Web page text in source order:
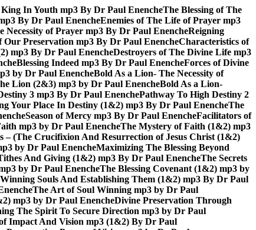
In Youth mp3 By Dr Paul EnencheThe Blessing of The
By Dr Paul EnencheEnemies of The Life of Prayer mp3
Necessity of Prayer mp3 By Dr Paul EnencheReigning
Our Preservation mp3 By Dr Paul EnencheCharacteristics of
mp3 By Dr Paul EnencheDestroyers of The Divine Life mp3
Blessing Indeed mp3 By Dr Paul EnencheForces of Divine
by Dr Paul EnencheBold As a Lion- The Necessity of
Lion (2&3) mp3 by Dr Paul EnencheBold As a Lion-
3 mp3 By Dr Paul EnenchePathway To High Destiny 2
Your Place In Destiny (1&2) mp3 By Dr Paul EnencheThe
Season of Mercy mp3 By Dr Paul EnencheFacilitators of
mp3 by Dr Paul EnencheThe Mystery of Faith (1&2) mp3
– (The Crucifixion And Resurrection of Jesus Christ (1&2)
by Dr Paul EnencheMaximizing The Blessing Beyond
And Giving (1&2) mp3 By Dr Paul EnencheThe Secrets
by Dr Paul EnencheThe Blessing Covenant (1&2) mp3 by
Souls And Establishing Them (1&2) mp3 By Dr Paul
The Art of Soul Winning mp3 by Dr Paul
mp3 by Dr Paul EnencheDivine Preservation Through
The Spirit To Secure Direction mp3 by Dr Paul
Impact And Vision mp3 (1&2) By Dr Paul